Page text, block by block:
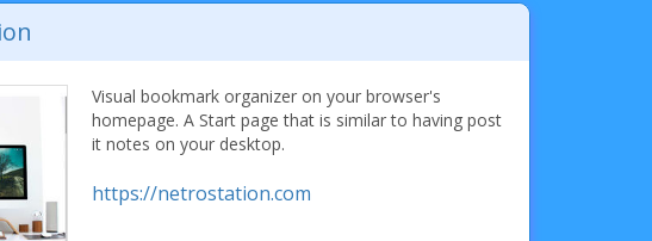
Visual bookmark organizer on your browser's
homepage. A Start page that is similar to having post
it notes on your desktop.
https://netrostation.com